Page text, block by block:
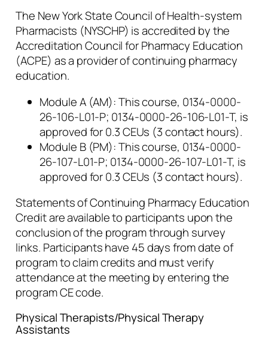
The New York State Council of Health-system
Pharmacists (NYSCHP) is accredited by the
Accreditation Council for Pharmacy Education
(ACPE) as a provider of continuing pharmacy
education.
Module A (AM): This course, 0134-0000-
26-106-L01-P; 0134-0000-26-106-L01-T, is
approved for 0.3 CEUs (3 contact hours).
Module B (PM): This course, 0134-0000-
26-107-L01-P; 0134-0000-26-107-L01-T, is
approved for 0.3 CEUs (3 contact hours).
Statements of Continuing Pharmacy Education
Credit are available to participants upon the
conclusion of the program through survey
links. Participants have 45 days from date of
program to claim credits and must verify
attendance at the meeting by entering the
program CE code.
Physical Therapists/Physical Therapy
Assistants